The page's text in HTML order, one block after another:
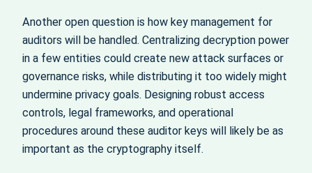
Another open question is how key management for
auditors will be handled. Centralizing decryption power
in a few entities could create new attack surfaces or
governance risks, while distributing it too widely might
undermine privacy goals. Designing robust access
controls, legal frameworks, and operational
procedures around these auditor keys will likely be as
important as the cryptography itself.